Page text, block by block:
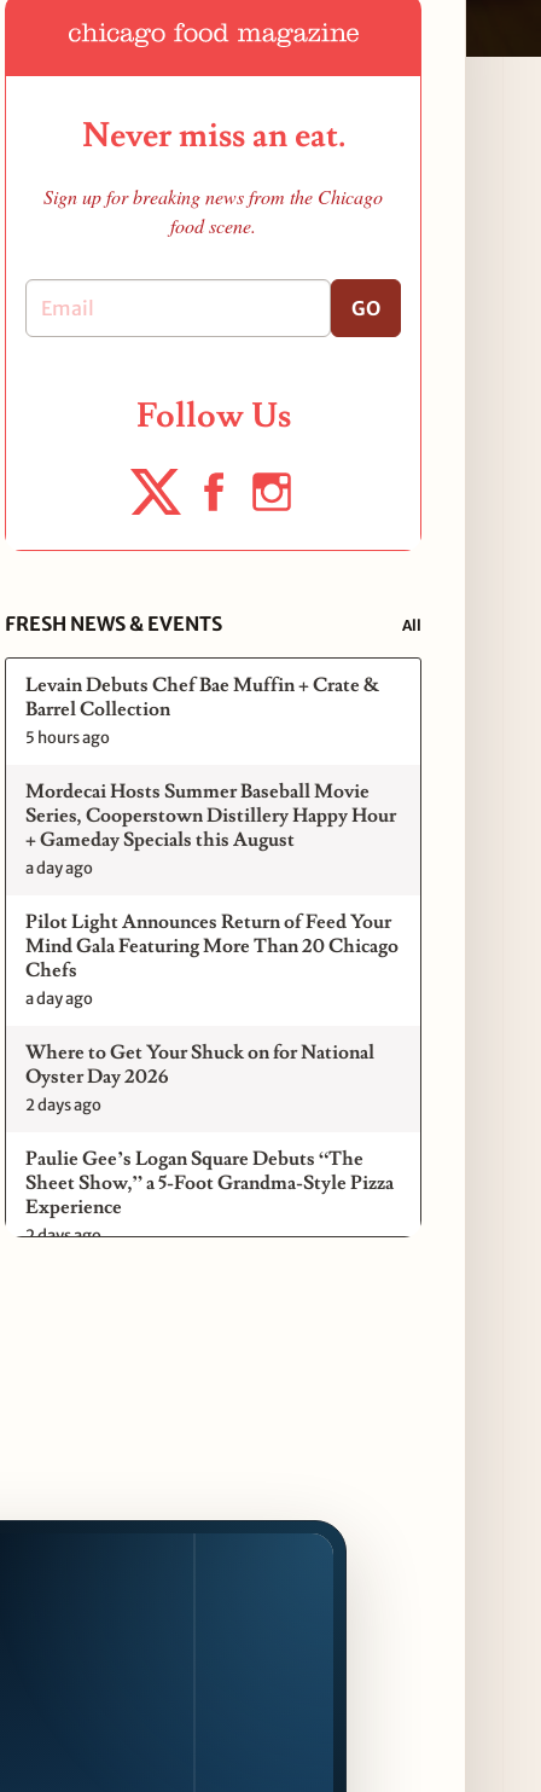
Never miss an eat.
Sign up for breaking news from the Chicago
food scene.
GO
Follow Us
FRESH NEWS & EVENTS All
Levain Debuts Chef Bae Muffin + Crate &
Barrel Collection
5 hours ago
Mordecai Hosts Summer Baseball Movie
Series, Cooperstown Distillery Happy Hour
+ Gameday Specials this August
a day ago
Pilot Light Announces Return of Feed Your
Mind Gala Featuring More Than 20 Chicago
Chefs
a day ago
Where to Get Your Shuck on for National
Oyster Day 2026
2 days ago
Paulie Gee’s Logan Square Debuts “The
Sheet Show,” a 5-Foot Grandma-Style Pizza
Experience
2 days ago
Kindling Launches August "Toast to
Summer" Dining Promotion in the Loop